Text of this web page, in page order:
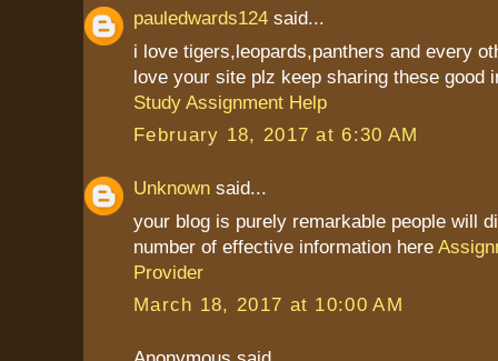
pauledwards124 said...
i love tigers,leopards,panthers and every
love your site plz keep sharing these good
Study Assignment Help
February 18, 2017 at 6:30 AM
Unknown said...
your blog is purely remarkable people will
number of effective information here
Provider
March 18, 2017 at 10:00 AM